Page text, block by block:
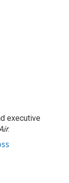
executive
.